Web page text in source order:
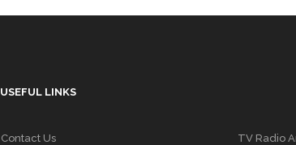
USEFUL LINKS
Contact Us TV Radio